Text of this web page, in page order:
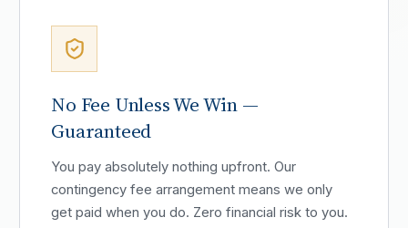
No Fee Unless We Win —
Guaranteed
You pay absolutely nothing upfront. Our
contingency fee arrangement means we only
get paid when you do. Zero financial risk to you.